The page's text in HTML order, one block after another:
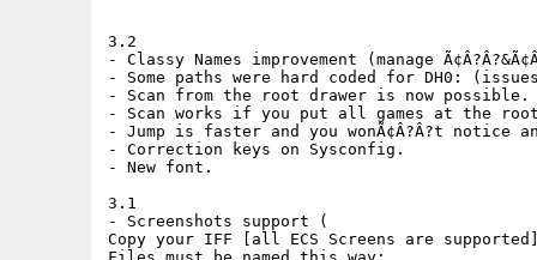
3.2
- Classy Names improvement (manage
- Some paths were hard coded for DH0:
- Scan from the root drawer is now possible.
- Scan works if you put all games at the
- Jump is faster and you wonÃ¢Â?Â?t notice
- Correction keys on Sysconfig.
- New font.
3.1
- Screenshots support (
Copy your IFF [all ECS Screens are